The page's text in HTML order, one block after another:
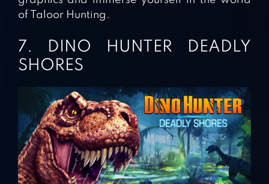
of Taloor Hunting.
7. DINO HUNTER DEADLY
SHORES